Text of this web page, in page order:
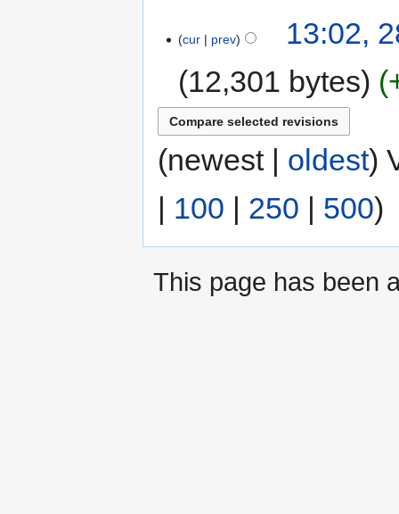
cur prev
13:02,
12,301 bytes
(newest | oldest)
100 250 500)
This page has been